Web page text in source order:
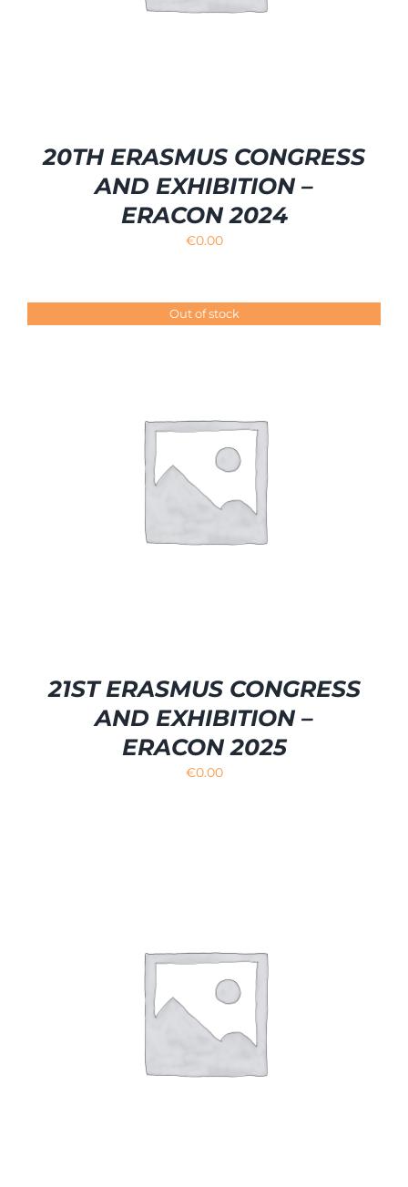
20TH ERASMUS CONGRESS
AND EXHIBITION –
ERACON 2024
€0.00
Out of stock
21ST ERASMUS CONGRESS
AND EXHIBITION –
ERACON 2025
€0.00